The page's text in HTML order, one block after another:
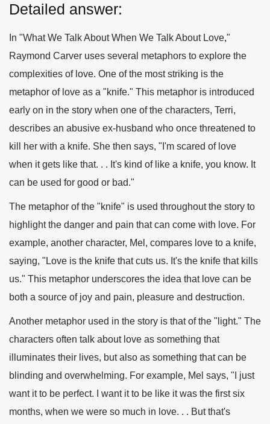
Detailed answer:
In "What We Talk About When We Talk About Love,"
Raymond Carver uses several metaphors to explore the
complexities of love. One of the most striking is the
metaphor of love as a "knife." This metaphor is introduced
early on in the story when one of the characters, Terri,
describes an abusive ex-husband who once threatened to
kill her with a knife. She then says, "I'm scared of love
when it gets like that. . . It's kind of like a knife, you know. It
can be used for good or bad."
The metaphor of the "knife" is used throughout the story to
highlight the danger and pain that can come with love. For
example, another character, Mel, compares love to a knife,
saying, "Love is the knife that cuts us. It's the knife that kills
us." This metaphor underscores the idea that love can be
both a source of joy and pain, pleasure and destruction.
Another metaphor used in the story is that of the "light." The
characters often talk about love as something that
illuminates their lives, but also as something that can be
blinding and overwhelming. For example, Mel says, "I just
want it to be perfect. I want it to be like it was the first six
months, when we were so much in love. . . But that's